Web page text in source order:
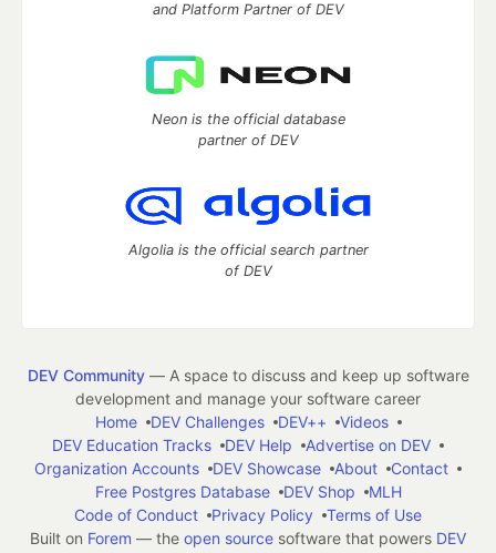
and Platform Partner of DEV
Neon is the official database
partner of DEV
Algolia is the official search partner
of DEV
DEV Community— A space to discuss and keep up software
development and manage your software career
Home
DEV Challenges DEV++
Videos
DEV Education Tracks
DEV Help
Advertise on DEV
Organization Accounts
DEV Showcase About
Contact
Free Postgres Database
DEV Shop
MLH
Code of Conduct
Privacy Policy
Terms of Use
Built on Forem — the open source software that powers DEV